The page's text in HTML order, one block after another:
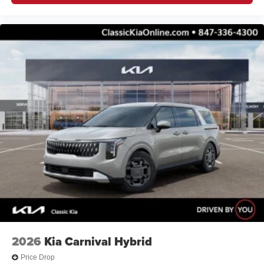
2026 Kia Carnival Hybrid
Price Drop